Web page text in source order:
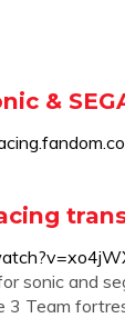
&
sonic and
Team